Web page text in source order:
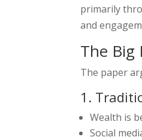
primarily
and
The Big
The paper
1.
Wealth is
Social